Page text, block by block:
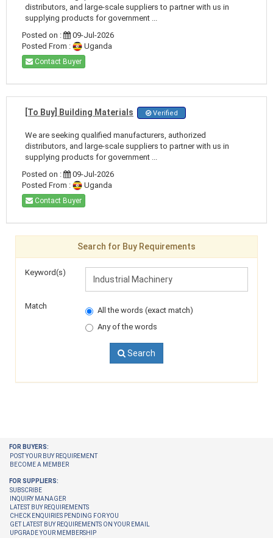
distributors, and large-scale suppliers to partner with us in
supplying products for government ...
Posted on :
09-Jul-2026
Posted From :
Uganda
Contact Buyer
[To Buy] Building Materials Verified
We are seeking qualified manufacturers, authorized
distributors, and large-scale suppliers to partner with us in
supplying products for government ...
Posted on :
09-Jul-2026
Posted From :
Uganda
Contact Buyer
Search for Buy Requirements
Keyword(s)
Match
All the words (exact match)
Any of the words
Search
FOR BUYERS:
POST YOUR BUY REQUIREMENT
BECOME A MEMBER
FOR SUPPLIERS:
SUBSCRIBE
INQUIRY MANAGER
LATEST BUY REQUIREMENTS
CHECK ENQUIRIES PENDING FOR YOU
GET LATEST BUY REQUIREMENTS ON YOUR EMAIL
UPGRADE YOUR MEMBERSHIP